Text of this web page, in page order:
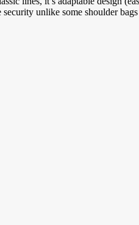
unlike some shoulder